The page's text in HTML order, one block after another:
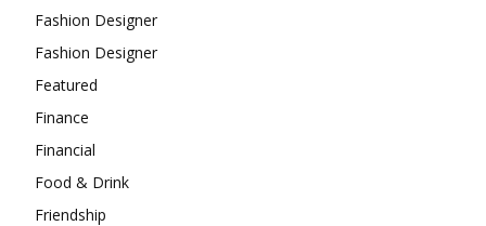
Fashion Designer
Fashion Designer
Featured
Finance
Financial
Food & Drink
Friendship